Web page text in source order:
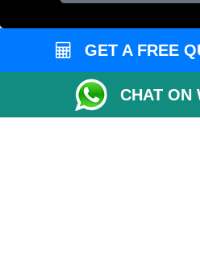
Packaging
GET A FREE
CHAT ON